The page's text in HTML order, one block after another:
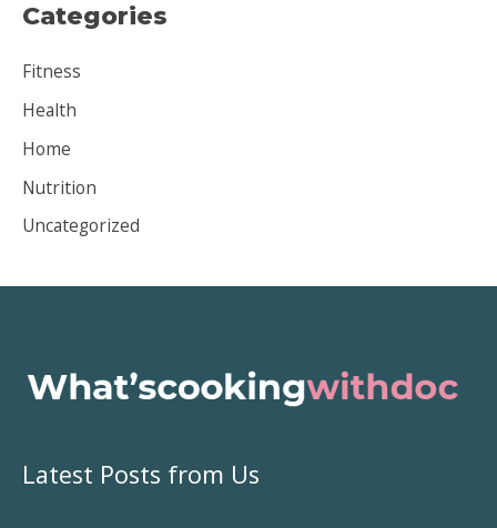
h
v
e
s
Categories
Fitness
Health
Home
Nutrition
Uncategorized
Latest Posts from Us